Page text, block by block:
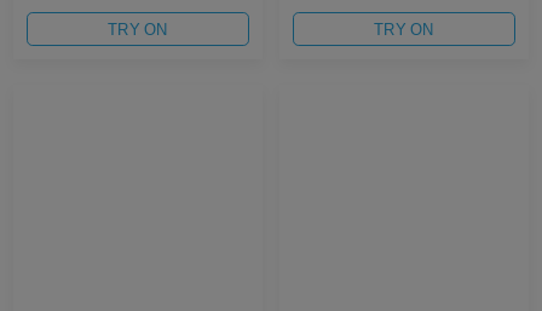
TRY ON TRY ON